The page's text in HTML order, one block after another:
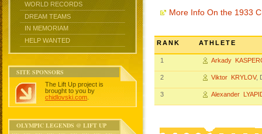
WORLD RECORDS
DREAM TEAMS
IN MEMORIAM
HELP WANTED
SITE SPONSORS
The Lift Up project is
brought to you by
chidlovski.com
OLYMPIC LEGENDS @ LIFT UP
More Info On the 1933
RANK ATHLETE
1 Arkady
2 Viktor KRYLOV,
3 Alexander